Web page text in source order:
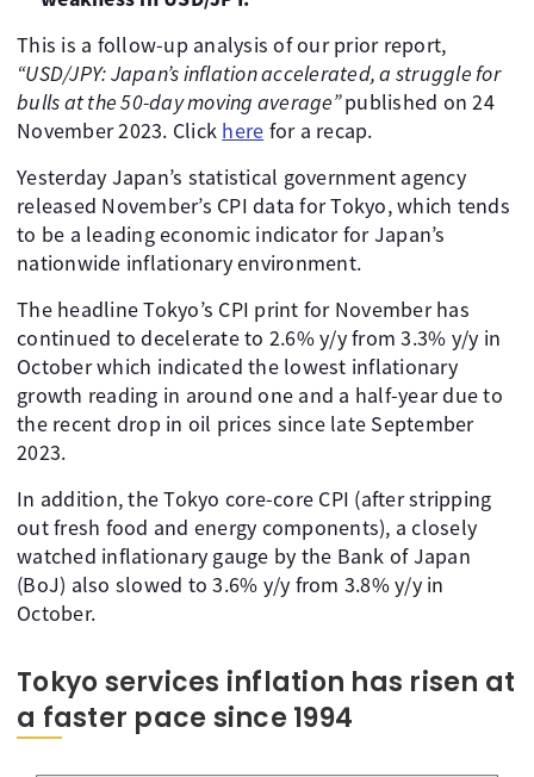
This is a follow-up analysis of our prior report,
“USD/JPY: Japan’s inflation accelerated, a struggle for
bulls at the 50-day moving average”published on 24
November 2023. Click here for a recap.
Yesterday Japan’s statistical government agency
released November’s CPI data for Tokyo, which tends
to be a leading economic indicator for Japan’s
nationwide inflationary environment.
The headline Tokyo’s CPI print for November has
continued to decelerate to 2.6% y/y from 3.3% y/y in
October which indicated the lowest inflationary
growth reading in around one and a half-year due to
the recent drop in oil prices since late September
2023.
In addition, the Tokyo core-core CPI (after stripping
out fresh food and energy components), a closely
watched inflationary gauge by the Bank of Japan
(BoJ) also slowed to 3.6% y/y from 3.8% y/y in
October.
Tokyo services inflation has risen at
a faster pace since 1994